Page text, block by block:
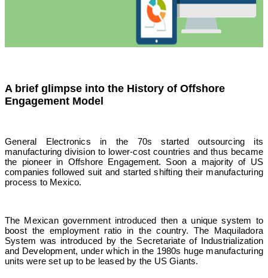
A brief glimpse into the History of Offshore
Engagement Model
General Electronics in the 70s started outsourcing its
manufacturing division to lower-cost countries and thus became
the pioneer in Offshore Engagement. Soon a majority of US
companies followed suit and started shifting their manufacturing
process to Mexico.
The Mexican government introduced then a unique system to
boost the employment ratio in the country. The Maquiladora
System was introduced by the Secretariate of Industrialization
and Development, under which in the 1980s huge manufacturing
units were set up to be leased by the US Giants.